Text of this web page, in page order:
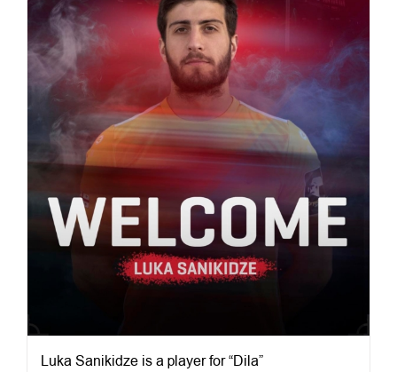
Luka Sanikidze is a player for “Dila”